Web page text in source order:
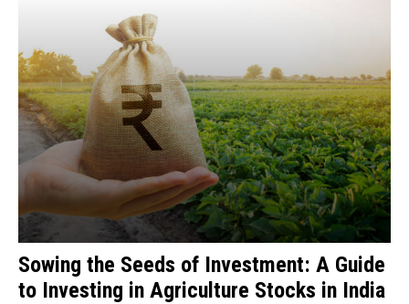
Sowing the Seeds of Investment: A Guide
to Investing in Agriculture Stocks in India